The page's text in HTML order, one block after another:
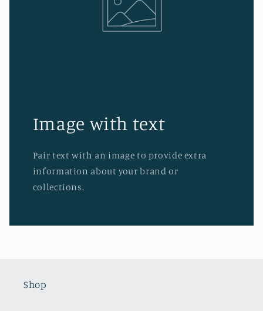
Image with text
Pair text with an image to provide extra
information about your brand or
collections.
Shop